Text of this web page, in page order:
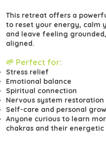
This retreat offers a
to reset your energy, calm
and leave feeling
aligned.
🌱 Perfect for:
Stress relief
Emotional balance
Spiritual connection
Nervous system restoration
Self-care and personal
Anyone curious to learn
chakras and their energetic